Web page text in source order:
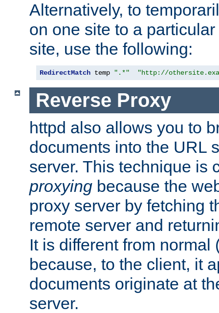
Alternatively, to
on one site to a
site, use the following:
RedirectMatch temp ".*" "http://
Reverse Proxy
httpd also allows you to
documents into the URL
server. This technique is
proxying because the
proxy server by fetching
remote server and
It is different from normal
because, to the client, it
documents originate at
server.